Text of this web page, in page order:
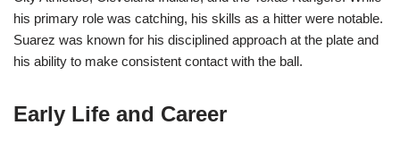
his primary role was catching, his skills as a hitter were notable.
Suarez was known for his disciplined approach at the plate and
his ability to make consistent contact with the ball.
Early Life and Career